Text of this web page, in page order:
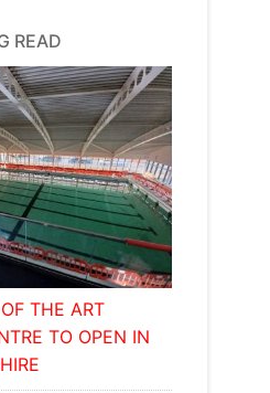
READ
THE ART
TO OPEN IN